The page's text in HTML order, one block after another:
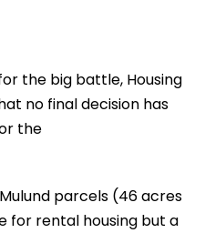
the big battle, Housing
no final decision has
the
parcels (46 acres
for rental housing but a